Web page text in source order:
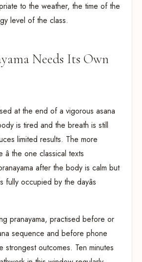
to the weather, the time of the
level of the class.
Needs Its Own
at the end of a vigorous asana
is tired and the breath is still
limited results. The more
the one classical texts
pranayama after the body is calm but
occupied by the dayâs
pranayama, practised before or
sequence and before phone
strongest outcomes. Ten minutes